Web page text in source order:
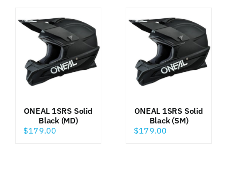
ONEAL 1SRS Solid
Black (MD)
$179.00
ONEAL 1SRS Solid
Black (SM)
$179.00